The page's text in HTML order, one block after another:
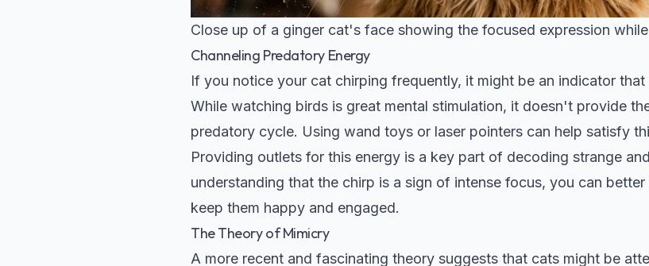
Close up of a ginger cat's face showing the focused expression
Channeling Predatory Energy
If you notice your cat chirping frequently, it might be an indicator
While watching birds is great mental stimulation, it doesn't provide
predatory cycle. Using wand toys or laser pointers can help satisfy
Providing outlets for this energy is a key part of decoding strange
understanding that the chirp is a sign of intense focus, you can
keep them happy and engaged.
The Theory of Mimicry
A more recent and fascinating theory suggests that cats might be